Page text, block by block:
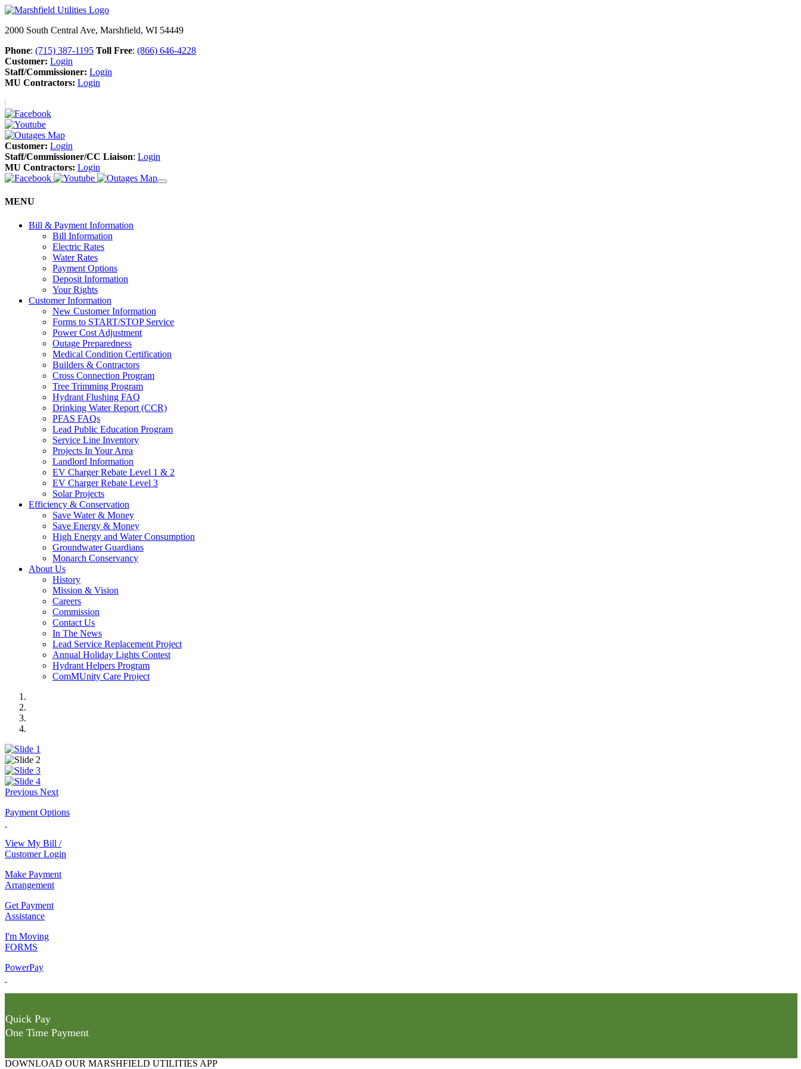
2000 South Central Ave, Marshfield, WI 54449
Phone: (715) 387-1195 Toll Free: (866) 646-4228
Customer: Login
Staff/Commissioner: Login
MU Contractors: Login
Customer: Login
Staff/Commissioner/CC Liaison: Login
MU Contractors: Login
MENU
Bill & Payment Information
Bill Information
Electric Rates
Water Rates
Payment Options
Deposit Information
Your Rights
Customer Information
New Customer Information
Forms to START/STOP Service
Power Cost Adjustment
Outage Preparedness
Medical Condition Certification
Builders & Contractors
Cross Connection Program
Tree Trimming Program
Hydrant Flushing FAQ
Drinking Water Report (CCR)
PFAS FAQs
Lead Public Education Program
Service Line Inventory
Projects In Your Area
Landlord Information
EV Charger Rebate Level 1 & 2
EV Charger Rebate Level 3
Solar Projects
Efficiency & Conservation
Save Water & Money
Save Energy & Money
High Energy and Water Consumption
Groundwater Guardians
Monarch Conservancy
About Us
History
Mission & Vision
Careers
Commission
Contact Us
In The News
Lead Service Replacement Project
Annual Holiday Lights Contest
Hydrant Helpers Program
ComMUnity Care Project
Previous Next
Payment Options
View My Bill /
Customer Login
Make Payment
Arrangement
Get Payment
Assistance
I'm Moving
FORMS
PowerPay
Quick Pay
One Time Payment
DOWNLOAD OUR MARSHFIELD UTILITIES APP